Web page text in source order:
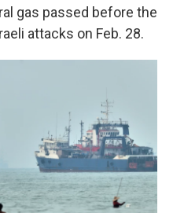
gas passed before the
attacks on Feb. 28.